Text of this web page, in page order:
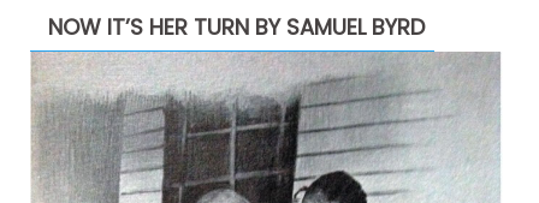
NOW IT’S HER TURN BY SAMUEL BYRD